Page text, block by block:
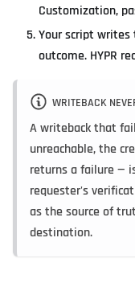
Customization,
Your script
outcome. HYPR
WRITEBACK
A writeback that
unreachable, the
returns a failure —
requester's
as the source of
destination.